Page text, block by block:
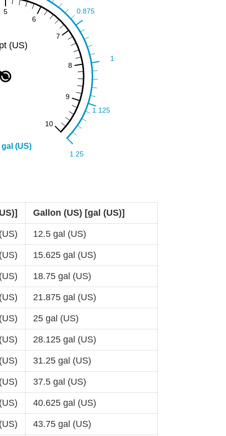
Gallon (US) [gal (US)]
12.5 gal (US)
15.625 gal (US)
18.75 gal (US)
21.875 gal (US)
25 gal (US)
28.125 gal (US)
31.25 gal (US)
37.5 gal (US)
40.625 gal (US)
43.75 gal (US)